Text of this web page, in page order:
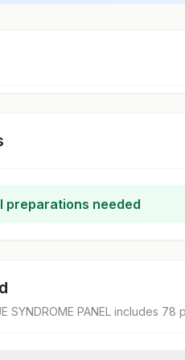
preparations needed
SYNDROME PANEL includes 78